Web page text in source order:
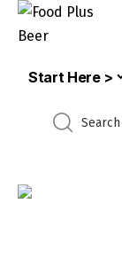
Start Here >